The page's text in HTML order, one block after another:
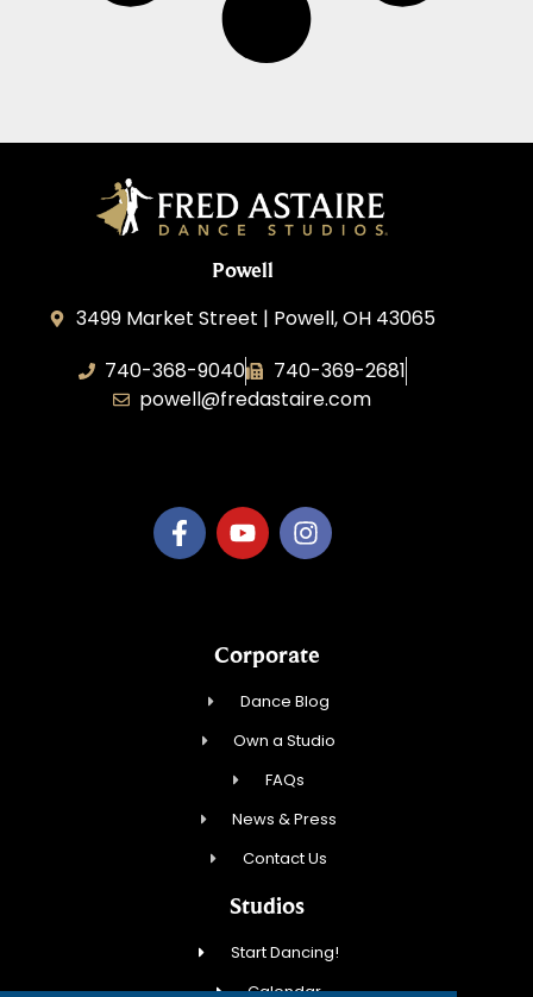
Powell
3499 Market Street | Powell, OH 43065
740-368-9040
740-369-2681
powell@fredastaire.com
Corporate
Dance Blog
Own a Studio
FAQs
News & Press
Contact Us
Studios
Start Dancing!
Calendar